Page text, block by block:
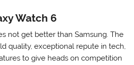
Watch 6
not get better than Samsung. The
quality, exceptional repute in tech,
to give heads on competition